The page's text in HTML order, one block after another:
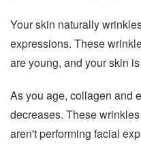
Your skin naturally
expressions. These
are young, and your skin
As you age, collagen and
decreases. These
aren't performing facial